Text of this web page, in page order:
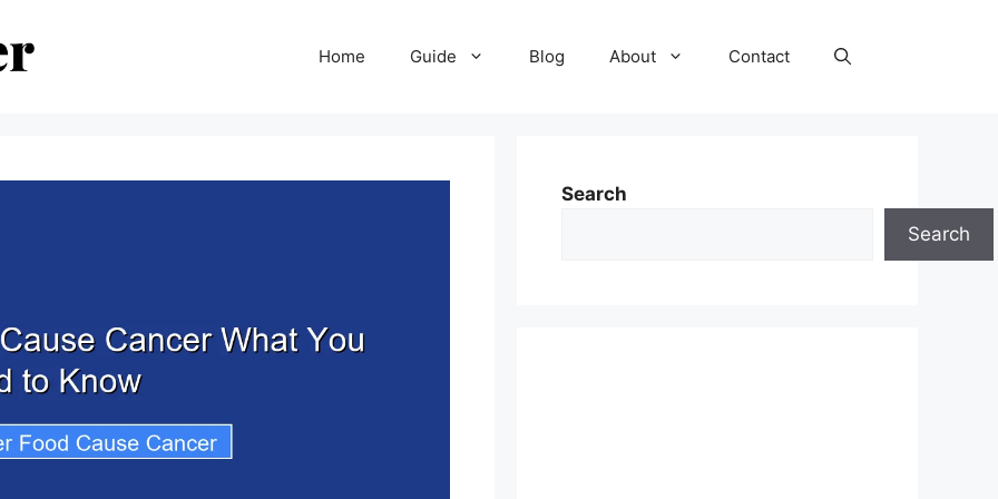
Home Guide Blog About Contact
Search
Search